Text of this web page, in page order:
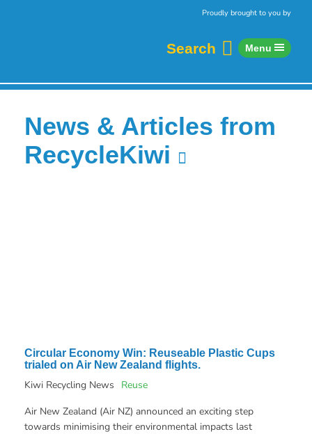
Proudly brought to you by
Search Menu
News & Articles from
RecycleKiwi
Circular Economy Win: Reuseable Plastic Cups
trialed on Air New Zealand flights.
Kiwi Recycling News
Reuse
Air New Zealand (Air NZ) announced an exciting step
towards minimising their environmental impacts last